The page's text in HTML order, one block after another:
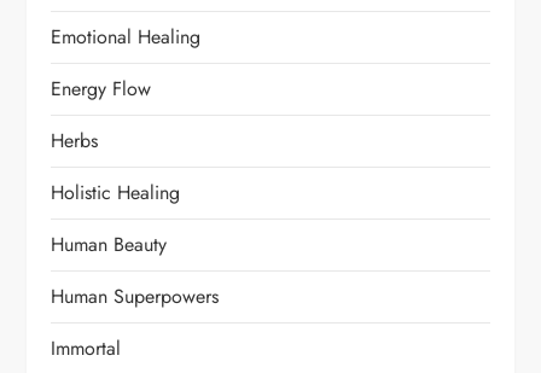
Emotional Healing
Energy Flow
Herbs
Holistic Healing
Human Beauty
Human Superpowers
Immortal